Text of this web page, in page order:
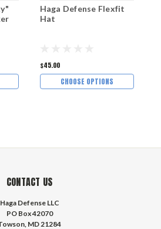
Haga Defense Flexfit
Hat
$45.00
CHOOSE OPTIONS
CONTACT US
Haga Defense LLC
PO Box 42070
MD 21284